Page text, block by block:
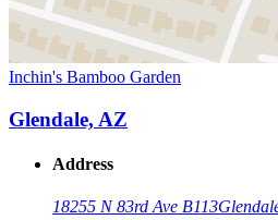
Inchin's Bamboo Garden
Glendale, AZ
Address
18255 N 83rd Ave B113